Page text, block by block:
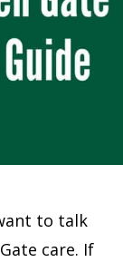
to talk
care. If